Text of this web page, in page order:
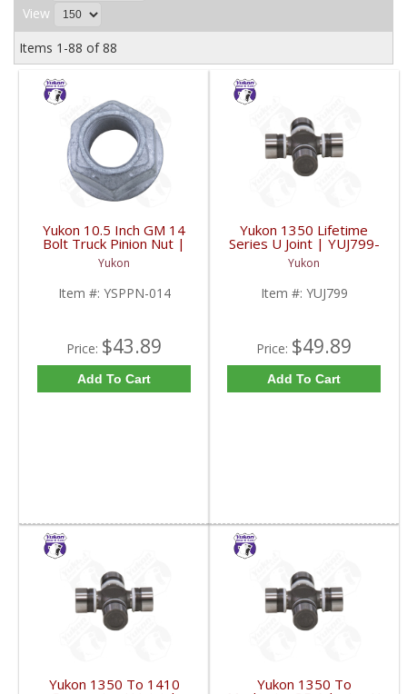
View
Items 1-88 of88
Yukon 10.5 Inch GM 14
Bolt Truck Pinion Nut |
YSPPN-014-FDHC
Yukon
Item #: YSPPN-014
Price: $43.89
Add To Cart
Yukon 1350 Lifetime
Series U Joint | YUJ799-
FDHC
Yukon
Item #: YUJ799
Price: $49.89
Add To Cart
Yukon 1350 To 1410 Yukon 1350 To